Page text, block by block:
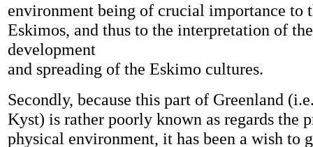
environment being of crucial importance to
Eskimos, and thus to the interpretation of
development
and spreading of the Eskimo cultures.
Secondly, because this part of Greenland
Kyst) is rather poorly known as regards the
physical environment, it has been a wish to